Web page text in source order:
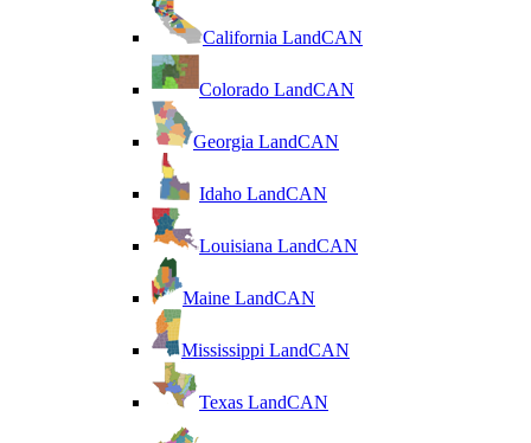
California LandCAN
Colorado LandCAN
Georgia LandCAN
Idaho LandCAN
Louisiana LandCAN
Maine LandCAN
Mississippi LandCAN
Texas LandCAN